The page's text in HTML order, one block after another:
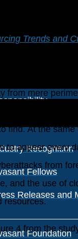
and Values
Recognition
Fellows
Releases and
Foundation
Trends and
One aspect
from mere
mitigation.
find. At the same
to appear every
from
and the use of
resources.
4 from the